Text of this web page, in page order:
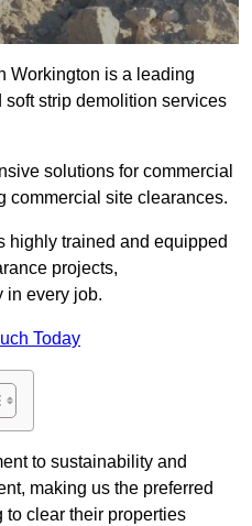
Workington is a leading
strip demolition services
solutions for commercial
commercial site clearances.
highly trained and equipped
projects,
in every job.
Today
to sustainability and
making us the preferred
clear their properties